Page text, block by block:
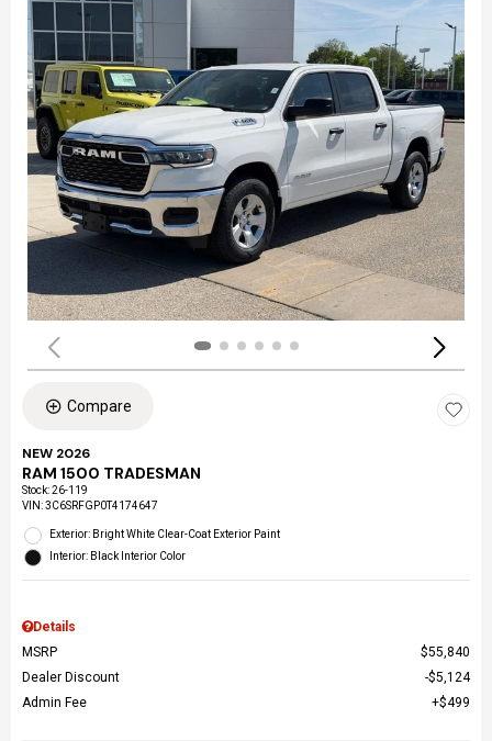
Compare
NEW 2026
RAM 1500 TRADESMAN
Stock:26-119
VIN:3C6SRFGP0T4174647
Exterior: Bright White Clear-Coat Exterior Paint
Interior: Black Interior Color
Details
MSRP
$55,840
Dealer Discount
$5,124
Admin Fee
$499